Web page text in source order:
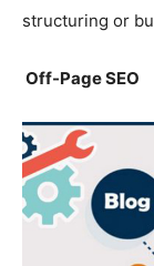
structuring or
Off-Page SEO